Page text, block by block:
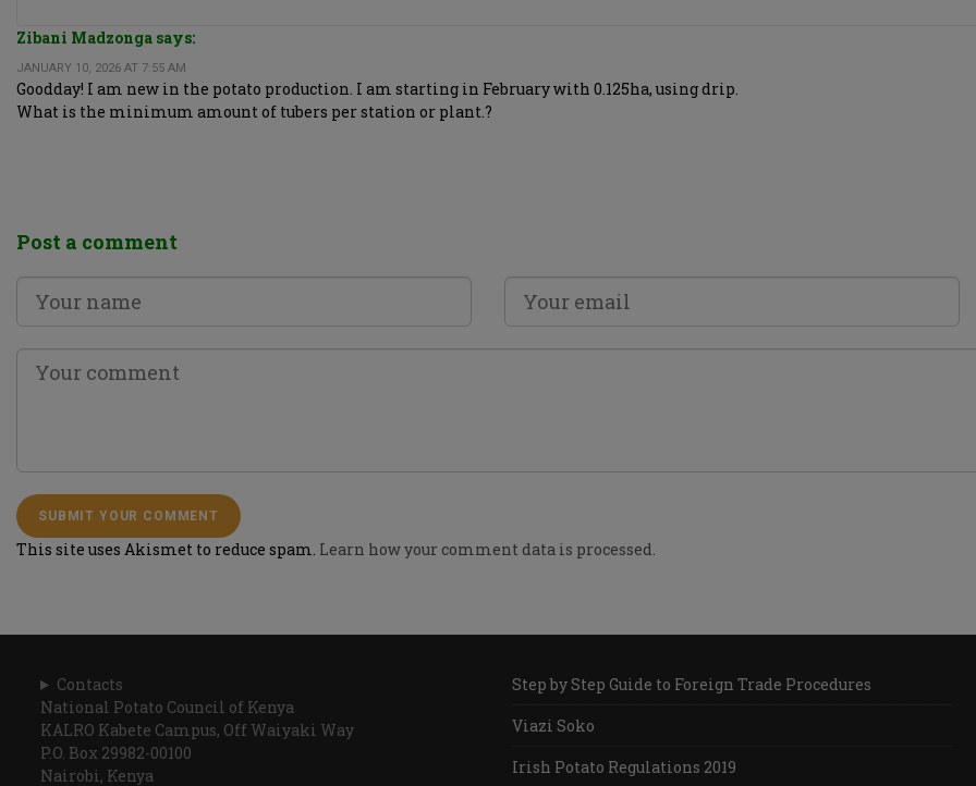
Zibani Madzonga says:
JANUARY 10, 2026 AT 7:55 AM
Goodday! I am new in the potato production. I am starting in February with 0.125ha, using drip.
What is the minimum amount of tubers per station or plant.?
Post a comment
This site uses Akismet to reduce spam. Learn how your comment data is processed.
Contacts
National Potato Council of Kenya
KALRO Kabete Campus, Off Waiyaki Way
P.O. Box 29982-00100
Nairobi, Kenya
Step by Step Guide to Foreign Trade Procedures
Viazi Soko
Irish Potato Regulations 2019